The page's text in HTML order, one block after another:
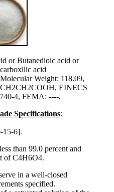
or Butanedioic acid or
acid
Weight: 118.09,
EINECS
4, FEMA: ----,
Specifications:
15-6].
than 99.0 percent and
of C4H6O4.
in a well-closed
specified.